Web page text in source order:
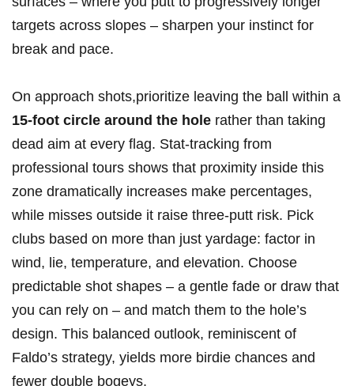
targets across slopes – sharpen your instinct for
break and pace.
On approach shots,prioritize leaving the ball within a
15-foot circle around the hole rather than taking
dead aim at every flag. Stat-tracking from
professional tours shows that proximity inside this
zone dramatically increases make percentages,
while misses outside it raise three-putt risk. Pick
clubs based on more than just yardage: factor in
wind, lie, temperature, and elevation. Choose
predictable shot shapes – a gentle fade or draw that
you can rely on – and match them to the hole’s
design. This balanced outlook, reminiscent of
Faldo’s strategy, yields more birdie chances and
fewer double bogeys.